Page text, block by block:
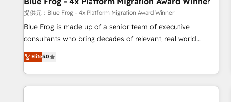
team – not an individual – with embedded consulting,
strategy, development, and project management. We have
100% US-based, FTE team members. We offer project-
new HubSpot implementations, migrations from other
platforms, systems integration, extensibility, custom
提供元：Blue Frog - 4x Platform Migration Award Winner
Blue Frog is made up of a senior team of executive
consultants who bring decades of relevant, real world
experience to our client engagements. "Blue Frog is a top,
trusted partner in HubSpot's ecosystem for a reason. Their
team brings over a decade of experience to the table, along
with deep knowledge of the HubSpot platform and
Elite5.0